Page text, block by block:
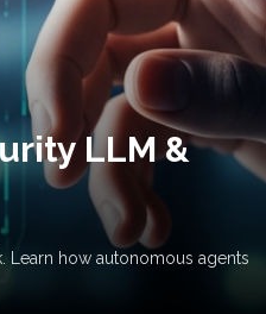
LLM &
Learn how autonomous agents